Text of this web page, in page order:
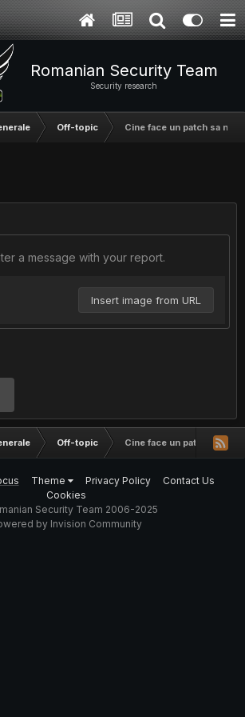
Romanian Security Team
Security research
Off-topic Cine face un patch sa nu
a message with your report.
Insert image from URL
Off-topic Cine face un patch sa nu
Theme Privacy Policy
Contact Us
Cookies
Security Team 2006-2025
by Invision Community